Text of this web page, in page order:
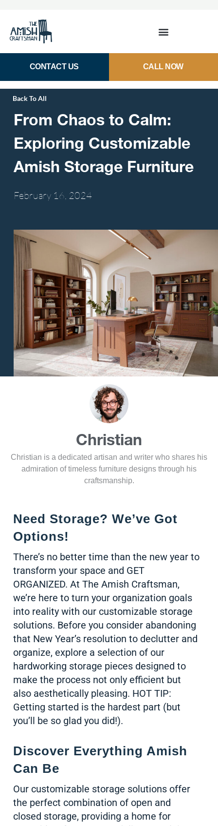
CONTACT US CALL NOW
Back To All
From Chaos to Calm:
Exploring Customizable
Amish Storage Furniture
February 16, 2024
Christian
Christian is a dedicated artisan and writer who shares his
admiration of timeless furniture designs through his
craftsmanship.
Need Storage? We’ve Got
Options!
There’s no better time than the new year to
transform your space and GET
ORGANIZED. At The Amish Craftsman,
we’re here to turn your organization goals
into reality with our customizable storage
solutions. Before you consider abandoning
that New Year’s resolution to declutter and
organize, explore a selection of our
hardworking storage pieces designed to
make the process not only efficient but
also aesthetically pleasing. HOT TIP:
Getting started is the hardest part (but
you’ll be so glad you did!).
Discover Everything Amish
Can Be
Our customizable storage solutions offer
the perfect combination of open and
closed storage, providing a home for